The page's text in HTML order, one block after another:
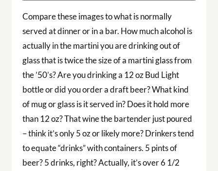
Compare these images to what is normally
served at dinner or in a bar. How much alcohol is
actually in the martini you are drinking out of
glass that is twice the size of a martini glass from
the ’50’s? Are you drinking a 12 oz Bud Light
bottle or did you order a draft beer? What kind
of mug or glass is it served in? Does it hold more
than 12 oz? That wine the bartender just poured
– think it’s only 5 oz or likely more? Drinkers tend
to equate “drinks” with containers. 5 pints of
beer? 5 drinks, right? Actually, it’s over 6 1/2